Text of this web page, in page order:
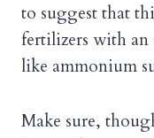
to suggest that
fertilizers with
like ammonium
Make sure,